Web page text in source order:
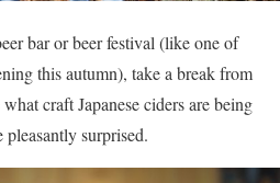
bar or beer festival (like one of
this autumn), take a break from
craft Japanese ciders are being
surprised.